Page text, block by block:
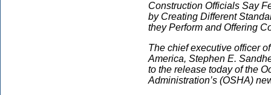
Construction Officials Say
by Creating Different
they Perform and Offering
The chief executive officer
America, Stephen E.
to the release today of the
Administration’s (OSHA)